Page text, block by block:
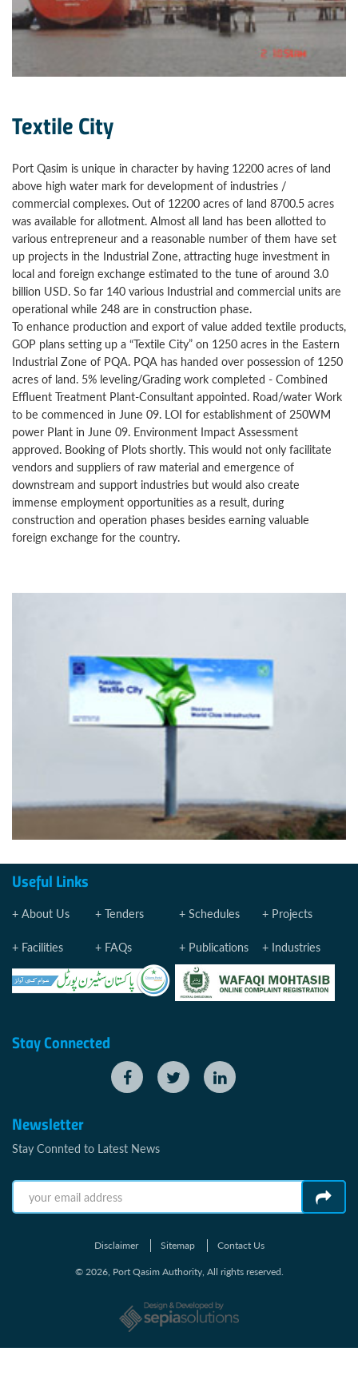
Textile City
Port Qasim is unique in character by having 12200 acres of land
above high water mark for development of industries /
commercial complexes. Out of 12200 acres of land 8700.5 acres
was available for allotment. Almost all land has been allotted to
various entrepreneur and a reasonable number of them have set
up projects in the Industrial Zone, attracting huge investment in
local and foreign exchange estimated to the tune of around 3.0
billion USD. So far 140 various Industrial and commercial units are
operational while 248 are in construction phase.
To enhance production and export of value added textile products,
GOP plans setting up a “Textile City” on 1250 acres in the Eastern
Industrial Zone of PQA. PQA has handed over possession of 1250
acres of land. 5% leveling/Grading work completed - Combined
Effluent Treatment Plant-Consultant appointed. Road/water Work
to be commenced in June 09. LOI for establishment of 250WM
power Plant in June 09. Environment Impact Assessment
approved. Booking of Plots shortly. This would not only facilitate
vendors and suppliers of raw material and emergence of
downstream and support industries but would also create
immense employment opportunities as a result, during
construction and operation phases besides earning valuable
foreign exchange for the country.
Useful Links
About Us Tenders Schedules Projects
Facilities FAQs Publications Industries
Stay Connected
Newsletter
Stay Connted to Latest News
Disclaimer Sitemap
Contact Us
© 2026, Port Qasim Authority, All rights reserved.